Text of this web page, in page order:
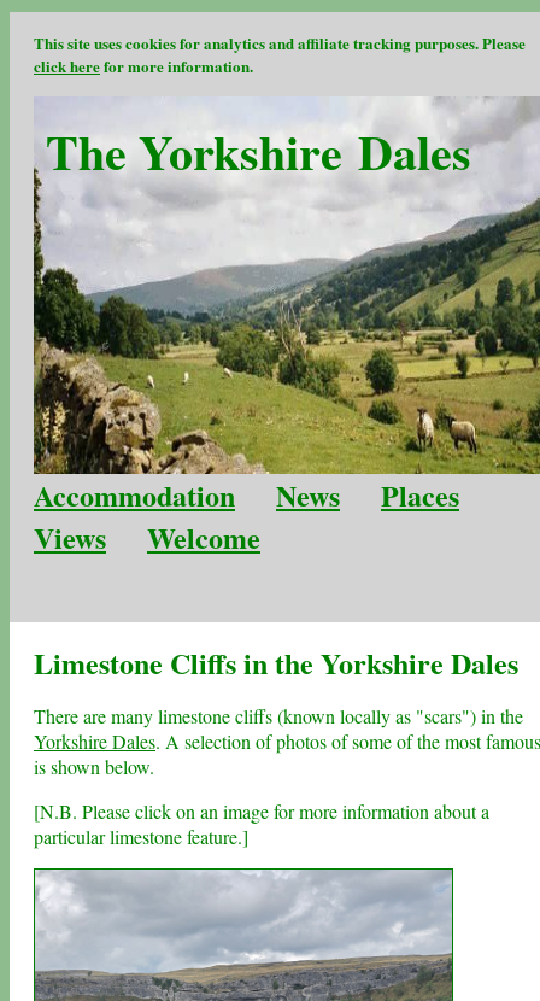
This site uses cookies for analytics and affiliate tracking purposes. Please
click herefor more information.
The Yorkshire Dales
Accommodation News
Places
Views
Welcome
Limestone Cliffs in the Yorkshire Dales
There are many limestone cliffs (known locally as "scars") in the
Yorkshire Dales. A selection of photos of some of the most famous
is shown below.
[N.B. Please click on an image for more information about a
particular limestone feature.]